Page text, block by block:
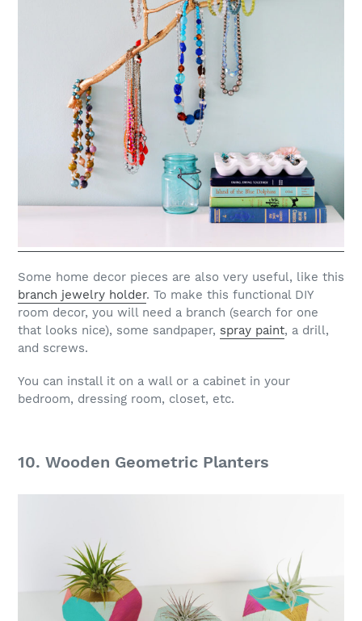
Some home decor pieces are also very useful, like this
branch jewelry holder. To make this functional DIY
room decor, you will need a branch (search for one
that looks nice), some sandpaper, spray paint, a drill,
and screws.
You can install it on a wall or a cabinet in your
bedroom, dressing room, closet, etc.
10. Wooden Geometric Planters